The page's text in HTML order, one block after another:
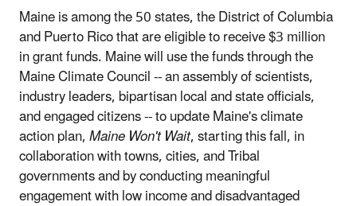
Maine is among the 50 states, the District of Columbia
and Puerto Rico that are eligible to receive $3 million
in grant funds. Maine will use the funds through the
Maine Climate Council -- an assembly of scientists,
industry leaders, bipartisan local and state officials,
and engaged citizens -- to update Maine's climate
action plan,Maine Won't Wait, starting this fall, in
collaboration with towns, cities, and Tribal
governments and by conducting meaningful
engagement with low income and disadvantaged